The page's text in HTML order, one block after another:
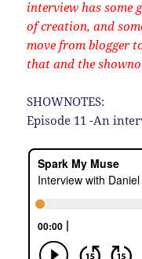
interview has some
of creation, and
move from blogger
that and the
SHOWNOTES:
Episode 11 -An